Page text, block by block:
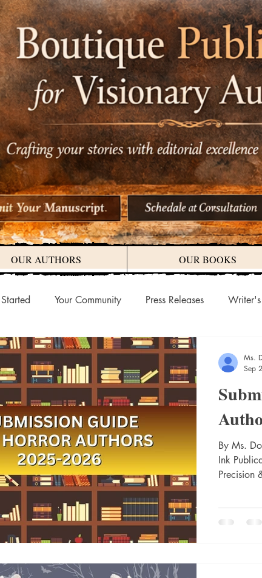
OUR AUTHORS OUR BOOKS
Your Community Press Releases
Interesting Authors & Eclectic Read Blog Tour
Q1 Trends DonnaInk Publications Boutique
Storytelling Championed Authors Social
Market Shares Agility International Rights
By Ms.
Ink
Precision
Ms.
Sep